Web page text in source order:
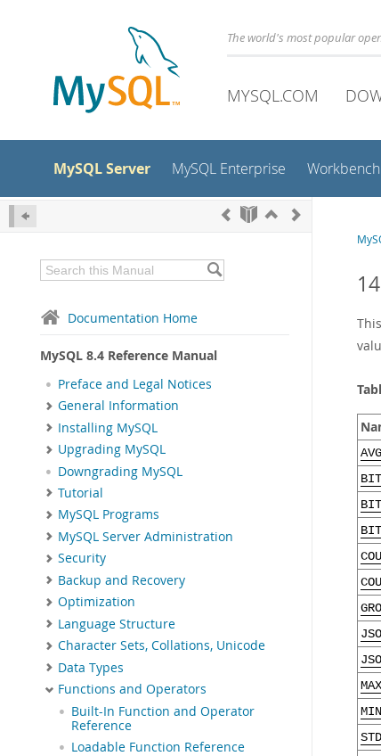
The world's most popular
MYSQL.COM
MySQL Server MySQL Enterprise Workbench
Documentation Home
MySQL 8.4 Reference Manual
Preface and Legal Notices
General Information
Installing MySQL
Upgrading MySQL
Downgrading MySQL
Tutorial
MySQL Programs
MySQL Server Administration
Security
Backup and Recovery
Optimization
Language Structure
Character Sets, Collations, Unicode
Data Types
Functions and Operators
Built-In Function and Operator
Reference
Loadable Function Reference